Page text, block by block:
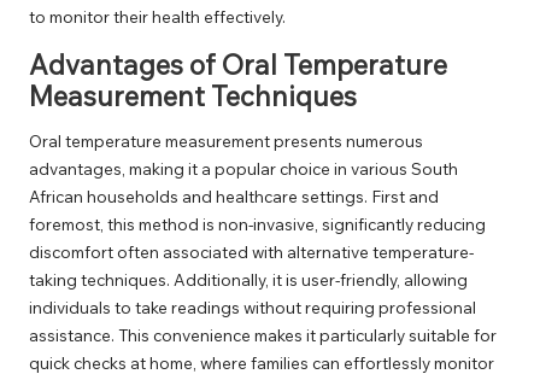
to monitor their health effectively.
Advantages of Oral Temperature
Measurement Techniques
Oral temperature measurement presents numerous
advantages, making it a popular choice in various South
African households and healthcare settings. First and
foremost, this method is non-invasive, significantly reducing
discomfort often associated with alternative temperature-
taking techniques. Additionally, it is user-friendly, allowing
individuals to take readings without requiring professional
assistance. This convenience makes it particularly suitable for
quick checks at home, where families can effortlessly monitor